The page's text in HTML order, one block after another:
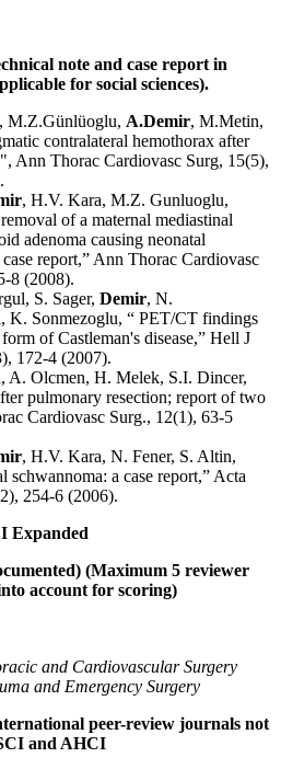
note and case report in
for social sciences).
M.Z.Günlüoglu, A.Demir, M.Metin,
contralateral hemothorax after
Ann Thorac Cardiovasc Surg, 15(5),
, H.V. Kara, M.Z. Gunluoglu,
of a maternal mediastinal
adenoma causing neonatal
report,” Ann Thorac Cardiovasc
8 (2008).
S. Sager, Demir, N.
K. Sonmezoglu, “ PET/CT findings
of Castleman's disease,” Hell J
172-4 (2007).
A. Olcmen, H. Melek, S.I. Dincer,
pulmonary resection; report of two
Cardiovasc Surg., 12(1), 63-5
, H.V. Kara, N. Fener, S. Altin,
schwannoma: a case report,” Acta
254-6 (2006).
Expanded
(Maximum 5 reviewer
account for scoring)
and Cardiovascular Surgery
and Emergency Surgery
peer-review journals not
and AHCI